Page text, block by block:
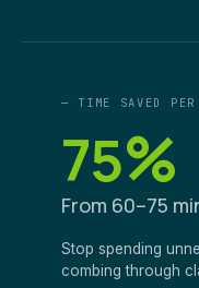
— TIME SAVED
75%
From 60–75
Stop spending
combing through